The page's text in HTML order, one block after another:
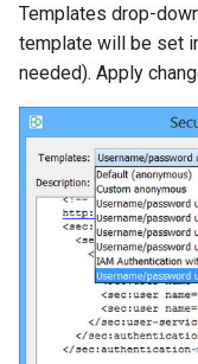
Templates drop-
template will be set
needed). Apply